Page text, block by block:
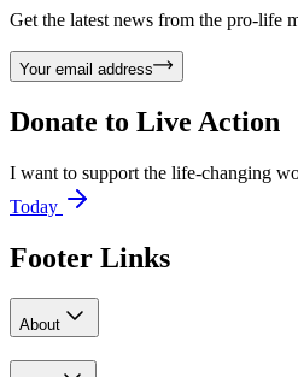
Get the latest news from the pro-life
Your email address
Donate to Live Action
I want to support the life-changing
Today
Footer Links
About